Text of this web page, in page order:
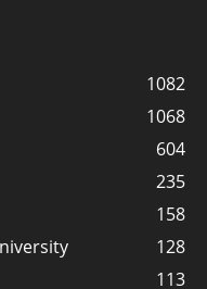
1082
1068
604
235
158
128
113